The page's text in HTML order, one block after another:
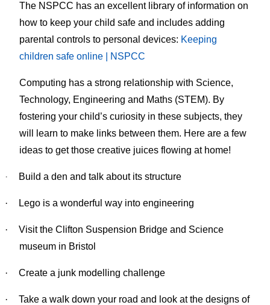
The NSPCC has an excellent library of information on
how to keep your child safe and includes adding
parental controls to personal devices: Keeping
children safe online | NSPCC
Computing has a strong relationship with Science,
Technology, Engineering and Maths (STEM). By
fostering your child’s curiosity in these subjects, they
will learn to make links between them. Here are a few
ideas to get those creative juices flowing at home!
· Build a den and talk about its structure
· Lego is a wonderful way into engineering
·
Visit the Clifton Suspension Bridge and Science
museum in Bristol
· Create a junk modelling challenge
·
Take a walk down your road and look at the designs of